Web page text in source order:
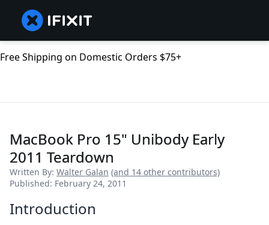
Free Shipping on Domestic Orders $75+
MacBook Pro 15" Unibody Early
2011 Teardown
Written By: Walter Galan (and 14 other contributors)
Published: February 24, 2011
Introduction